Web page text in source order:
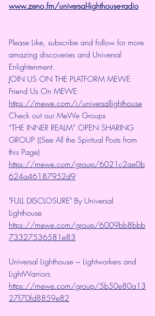
www.zeno.fm/universal-lighthouse-radio
Please Like, subscribe and follow for more
amazing discoveries and Universal
Enlightenment.
JOIN US ON THE PLATFORM MEWE
Friend Us On MEWE
https://mewe.com/i/universallighthouse
Check out our MeWe Groups
“THE INNER REALM” OPEN SHARING
GROUP ((See All the Spiritual Posts from
this Page)
https://mewe.com/group/6021c2ae0b
624a46187952d9
"FULL DISCLOSURE" By Universal
Lighthouse
https://mewe.com/group/6009bb8bbb
73327536581e83
Universal Lighthouse ~ Lightworkers and
LightWarriors
https://mewe.com/group/5b50e80a13
27f70fd8859e82